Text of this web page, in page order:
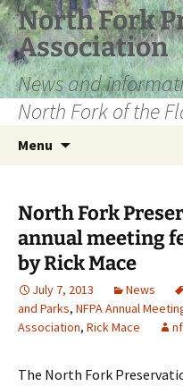
Skip
to
content
North Fork
Association
News and
North Fork of the
Menu
North Fork
annual meeting
by Rick Mace
July 7, 2013 News
and Parks, NFPA Annual
Association, Rick Mace
The North Fork